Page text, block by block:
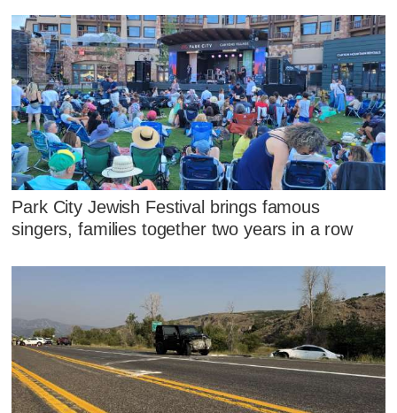
Park City Jewish Festival brings famous
singers, families together two years in a row